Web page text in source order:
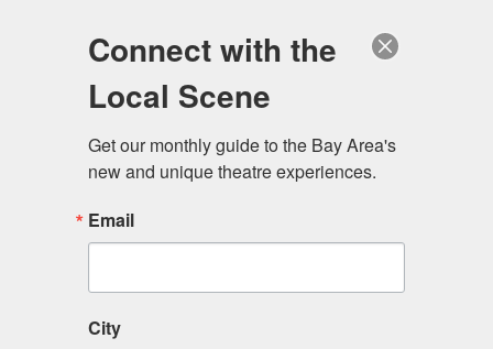
Connect with the
Local Scene
Get our monthly guide to the Bay Area's
new and unique theatre experiences.
Email
City